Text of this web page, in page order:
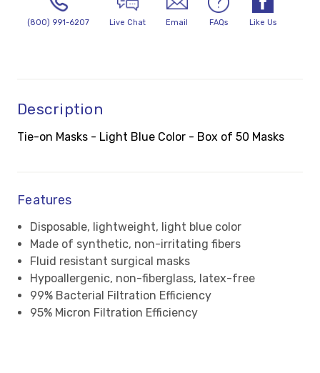
(800) 991-6207 Live Chat Email FAQs Like Us
Description
Tie-on Masks - Light Blue Color - Box of 50 Masks
Features
Disposable, lightweight, light blue color
Made of synthetic, non-irritating fibers
Fluid resistant surgical masks
Hypoallergenic, non-fiberglass, latex-free
99% Bacterial Filtration Efficiency
95% Micron Filtration Efficiency